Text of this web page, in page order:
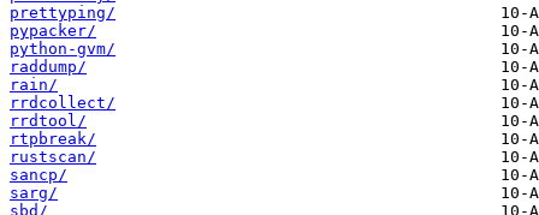
prettyping/
pypacker/
python-gvm/
raddump/
rain/
rrdcollect/
rrdtool/
rtpbreak/
rustscan/
sancp/
sarg/
sbd/